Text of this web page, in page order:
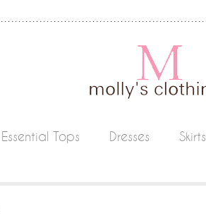
Essential Tops Dresses Skirts